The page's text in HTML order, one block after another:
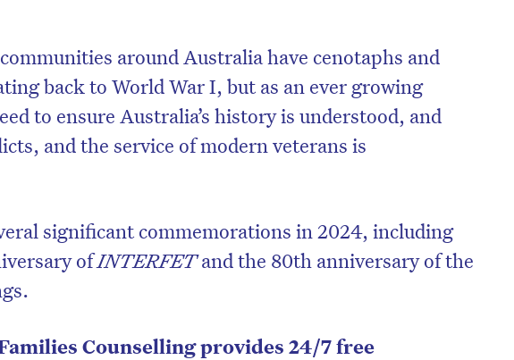
around Australia have cenotaphs and
back to World War I, but as an ever growing
to ensure Australia’s history is understood, and
and the service of modern veterans is
significant commemorations in 2024, including
ofINTERFETand the 80th anniversary of the
Counselling provides 24/7 free
Don’t miss the next edition. Subscribe
to the HelloCare newsletter.